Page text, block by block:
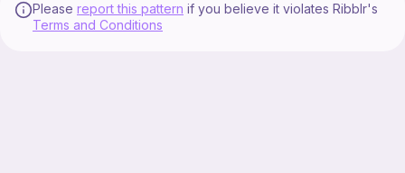
Please report this pattern if you believe it violates Ribblr's
Terms and Conditions